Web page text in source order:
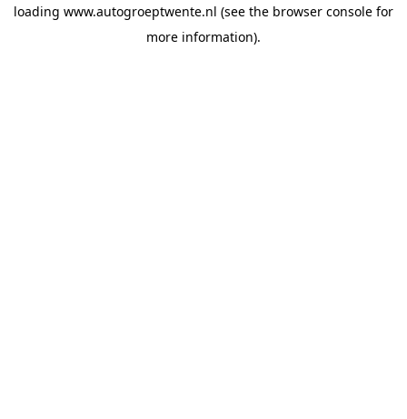
loading www.autogroeptwente.nl (see the browser console for
more information).